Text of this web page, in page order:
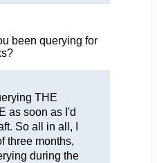
been querying for
THE
as soon as I'd
So all in all, I
three months,
during the